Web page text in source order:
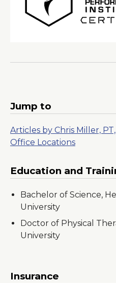
Jump to
Articles by Chris Miller, PT,
Office Locations
Education and
Bachelor of Science,
University
Doctor of Physical
University
Insurance